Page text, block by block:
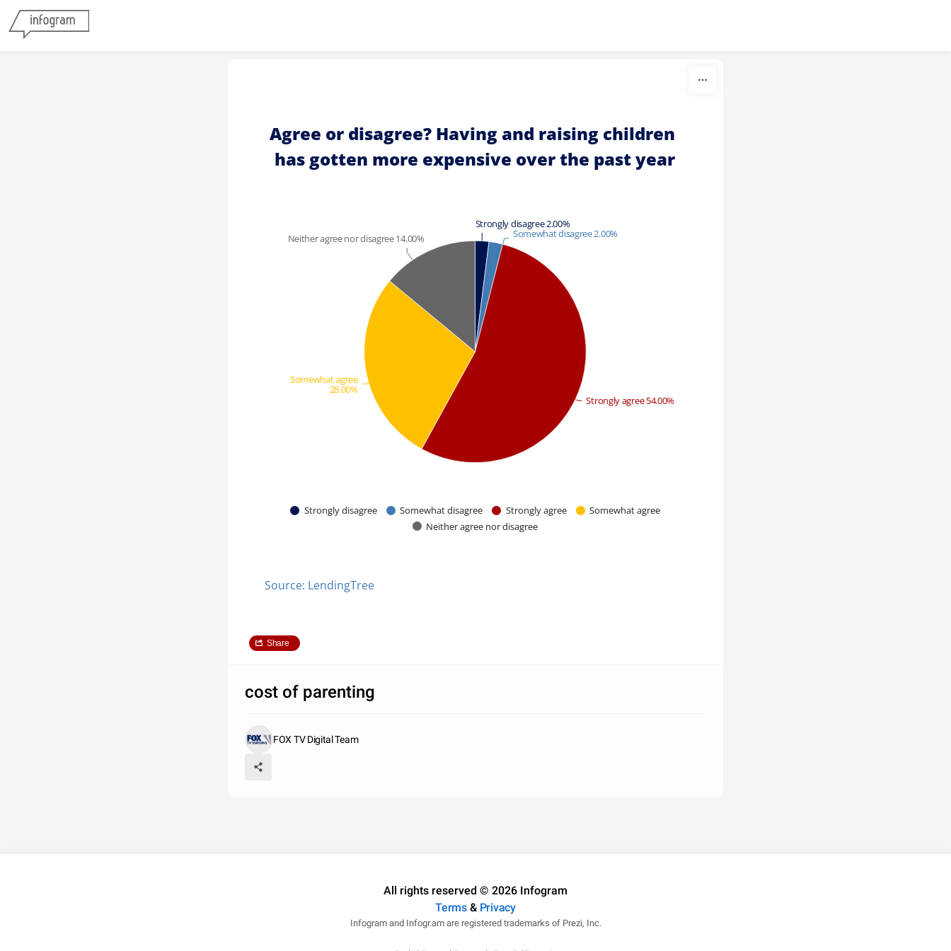
Agree or disagree? Having and raising children
has gotten more expensive over the past year
Strongly disagree Somewhat disagree Strongly agree
Somewhat agree
Neither agree nor disagree
Strongly disagree 2.00%
Somewhat disagree 2.00%
Strongly agree 54.00%
Somewhat agree
28.00%
Neither agree nor disagree 14.00%
Source: LendingTree
Share
cost of parenting
FOX TV Digital Team
All rights reserved © 2026 Infogram
Terms& Privacy
Infogram and Infogr.am are registered trademarks of Prezi, Inc.